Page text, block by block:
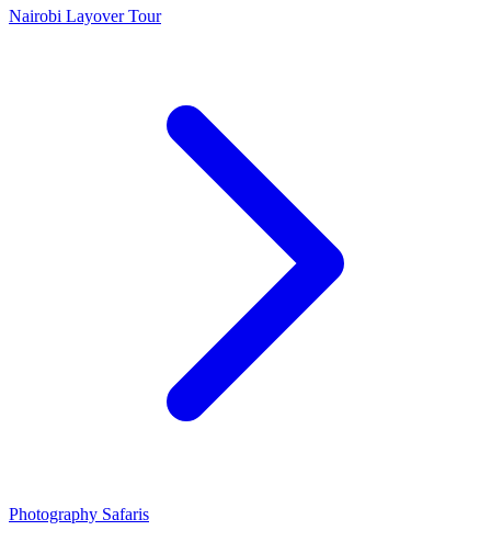
Nairobi Layover Tour
Photography Safaris